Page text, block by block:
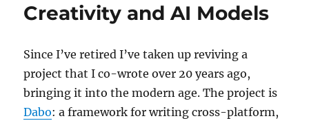
Creativity and AI Models
Since I’ve retired I’ve taken up reviving a
project that I co-wrote over 20 years ago,
bringing it into the modern age. The project is
Dabo: a framework for writing cross-platform,